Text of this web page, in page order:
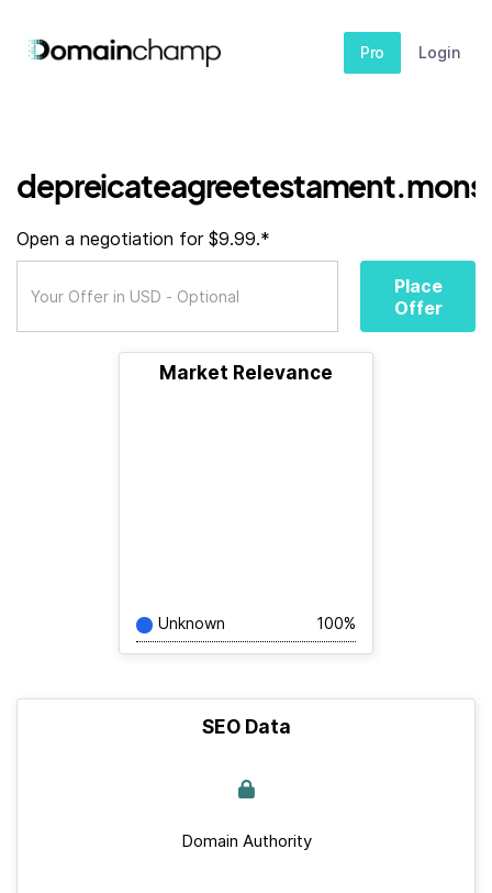
Pro Login
Open a negotiation for $9.99.*
Place
Offer
Market Relevance
Unknown 100%
SEO Data
Domain Authority